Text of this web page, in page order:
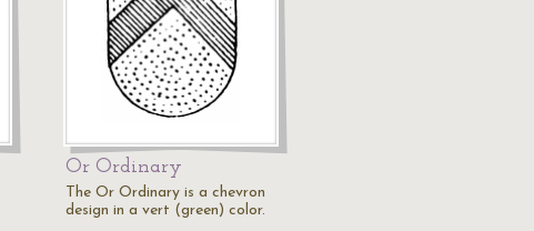
Or Ordinary
The Or Ordinary is a chevron
design in a vert (green) color.